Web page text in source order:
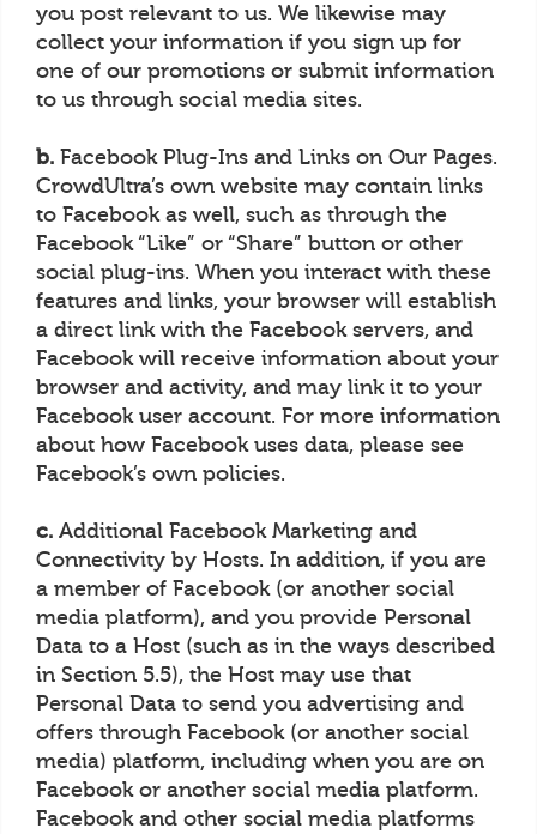
you post relevant to us. We likewise may
collect your information if you sign up for
one of our promotions or submit information
to us through social media sites.
b. Facebook Plug-Ins and Links on Our Pages.
CrowdUltra’s own website may contain links
to Facebook as well, such as through the
Facebook “Like” or “Share” button or other
social plug-ins. When you interact with these
features and links, your browser will establish
a direct link with the Facebook servers, and
Facebook will receive information about your
browser and activity, and may link it to your
Facebook user account. For more information
about how Facebook uses data, please see
Facebook’s own policies.
c. Additional Facebook Marketing and
Connectivity by Hosts. In addition, if you are
a member of Facebook (or another social
media platform), and you provide Personal
Data to a Host (such as in the ways described
in Section 5.5), the Host may use that
Personal Data to send you advertising and
offers through Facebook (or another social
media) platform, including when you are on
Facebook or another social media platform.
Facebook and other social media platforms